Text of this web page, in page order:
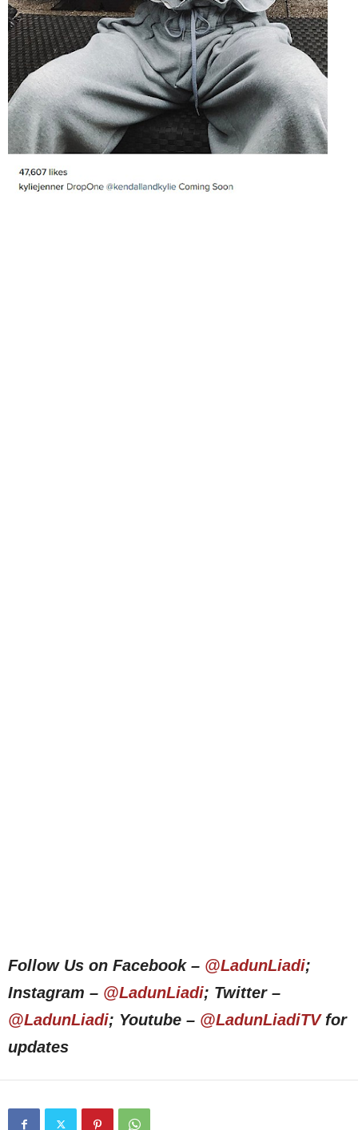
Follow Us on Facebook – @LadunLiadi;
Instagram – @LadunLiadi; Twitter –
@LadunLiadi; Youtube – @LadunLiadiTVfor
updates